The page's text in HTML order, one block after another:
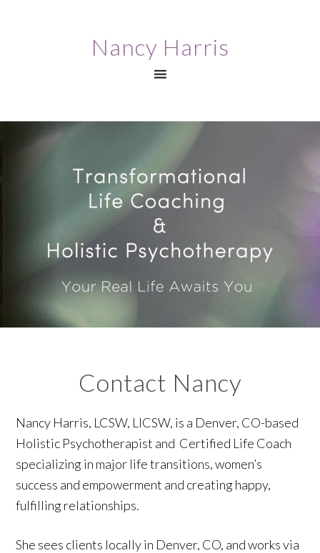
Nancy Harris
Contact Nancy
Nancy Harris, LCSW, LICSW, is a Denver, CO-based
Holistic Psychotherapist and Certified Life Coach
specializing in major life transitions, women’s
success and empowerment and creating happy,
fulfilling relationships.
She sees clients locally in Denver, CO, and works via